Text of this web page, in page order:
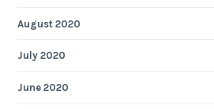
August 2020
July 2020
June 2020